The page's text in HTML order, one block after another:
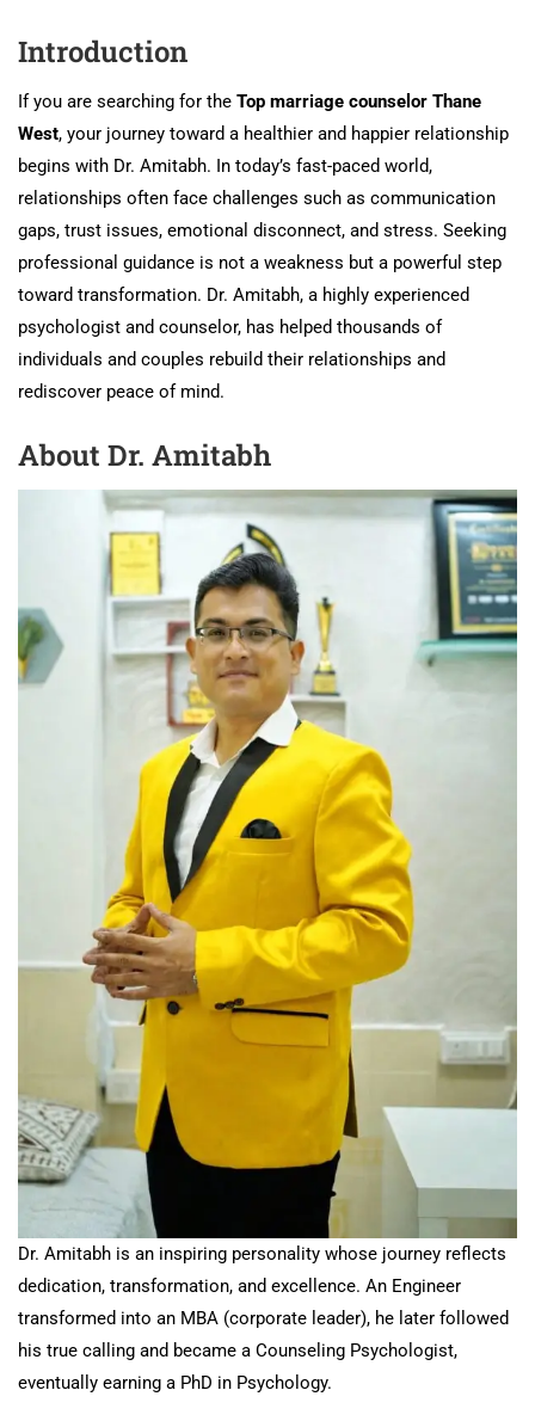
Introduction
If you are searching for the Top marriage counselor Thane
West, your journey toward a healthier and happier relationship
begins with Dr. Amitabh. In today’s fast-paced world,
relationships often face challenges such as communication
gaps, trust issues, emotional disconnect, and stress. Seeking
professional guidance is not a weakness but a powerful step
toward transformation. Dr. Amitabh, a highly experienced
psychologist and counselor, has helped thousands of
individuals and couples rebuild their relationships and
rediscover peace of mind.
About Dr. Amitabh
Dr. Amitabh is an inspiring personality whose journey reflects
dedication, transformation, and excellence. An Engineer
transformed into an MBA (corporate leader), he later followed
his true calling and became a Counseling Psychologist,
eventually earning a PhD in Psychology.